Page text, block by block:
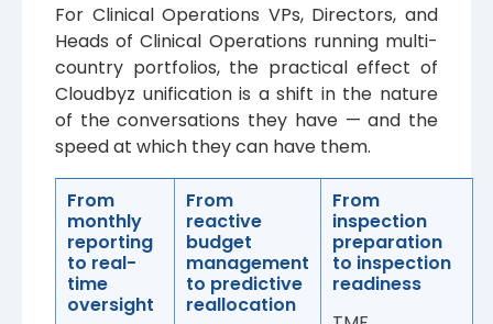
For Clinical Operations VPs, Directors, and
Heads of Clinical Operations running multi-
country portfolios, the practical effect of
Cloudbyz unification is a shift in the nature
of the conversations they have — and the
speed at which they can have them.
From
monthly
reporting
to real-
time
oversight
From
reactive
budget
management
to predictive
reallocation
From
inspection
preparation
to inspection
readiness